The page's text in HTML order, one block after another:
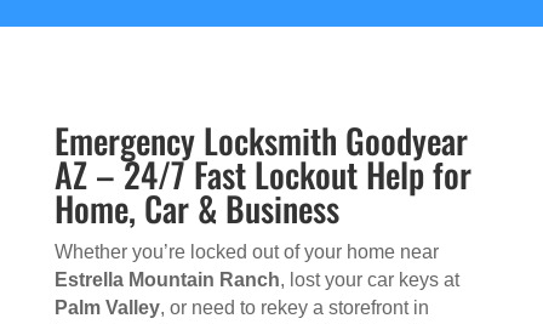
Emergency Locksmith Goodyear
AZ – 24/7 Fast Lockout Help for
Home, Car & Business
Whether you’re locked out of your home near
Estrella Mountain Ranch, lost your car keys at
Palm Valley, or need to rekey a storefront in